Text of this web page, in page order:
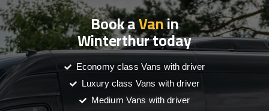
Book aVanin
Winterthur today
Economy class Vans with driver
Luxury class Vans with driver
Medium Vans with driver